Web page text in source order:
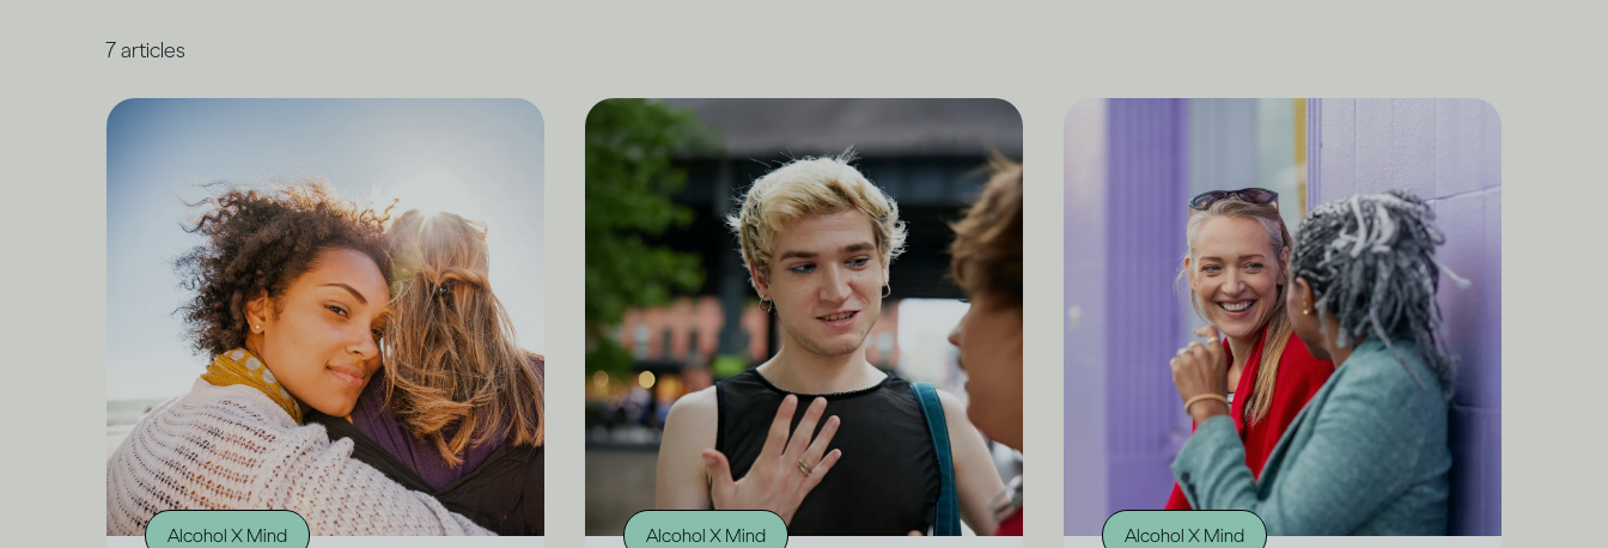
7articles
Alcohol X Mind Alcohol X Mind Alcohol X Mind